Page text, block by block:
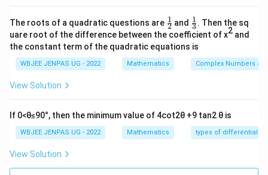
Constant terms:
w = 2w \Rightarrow w = 0
= 2 ⇒ = 0
u + v + w = 3 \Rightarrow
u + v + w =
2
1
+ v = 3 =
2
5
The roots of a quadratic questions are \fr
ac
{1}
{2}
2
1 and \fr
ac
{1}
{3}
3
1 . Then the sq
uare root of the difference between the coefficient of x2 and
the constant term of the quadratic equations is
WBJEE JENPAS UG - 2022 Mathematics Complex Numbers
View Solution
If 0<θ≤90°, then the minimum value of 4cot2θ +9 tan2 θ is
WBJEE JENPAS UG - 2022 Mathematics types of differential
View Solution